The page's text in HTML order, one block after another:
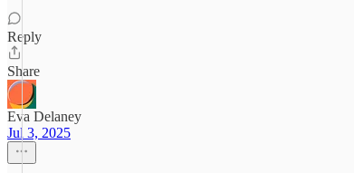
Reply
Share
Eva Delaney
Jul 3, 2025